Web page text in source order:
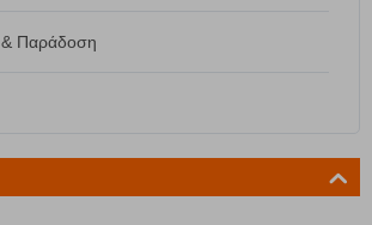
Παράδοση